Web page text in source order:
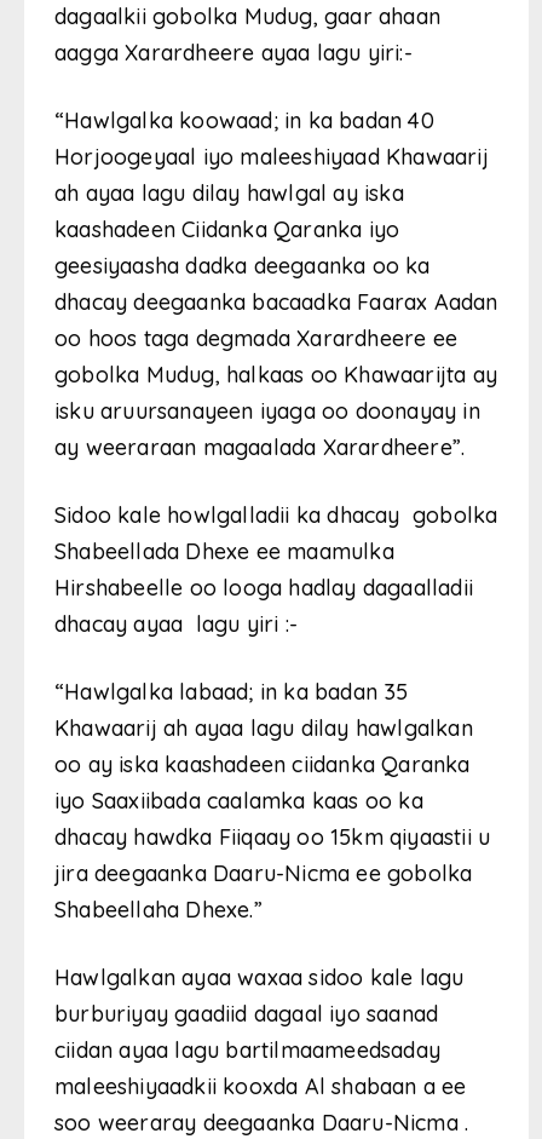
dagaalkii gobolka Mudug, gaar ahaan
aagga Xarardheere ayaa lagu yiri:-
“Hawlgalka koowaad; in ka badan 40
Horjoogeyaal iyo maleeshiyaad Khawaarij
ah ayaa lagu dilay hawlgal ay iska
kaashadeen Ciidanka Qaranka iyo
geesiyaasha dadka deegaanka oo ka
dhacay deegaanka bacaadka Faarax Aadan
oo hoos taga degmada Xarardheere ee
gobolka Mudug, halkaas oo Khawaarijta ay
isku aruursanayeen iyaga oo doonayay in
ay weeraraan magaalada Xarardheere”.
Sidoo kale howlgalladii ka dhacay gobolka
Shabeellada Dhexe ee maamulka
Hirshabeelle oo looga hadlay dagaalladii
dhacay ayaa lagu yiri :-
“Hawlgalka labaad; in ka badan 35
Khawaarij ah ayaa lagu dilay hawlgalkan
oo ay iska kaashadeen ciidanka Qaranka
iyo Saaxiibada caalamka kaas oo ka
dhacay hawdka Fiiqaay oo 15km qiyaastii u
jira deegaanka Daaru-Nicma ee gobolka
Shabeellaha Dhexe.”
Hawlgalkan ayaa waxaa sidoo kale lagu
burburiyay gaadiid dagaal iyo saanad
ciidan ayaa lagu bartilmaameedsaday
maleeshiyaadkii kooxda Al shabaan a ee
soo weeraray deegaanka Daaru-Nicma .